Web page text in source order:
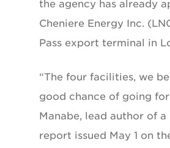
the agency has already
Cheniere Energy Inc.
Pass export terminal in
“The four facilities, we
good chance of going
Manabe, lead author of a
report issued May 1 on